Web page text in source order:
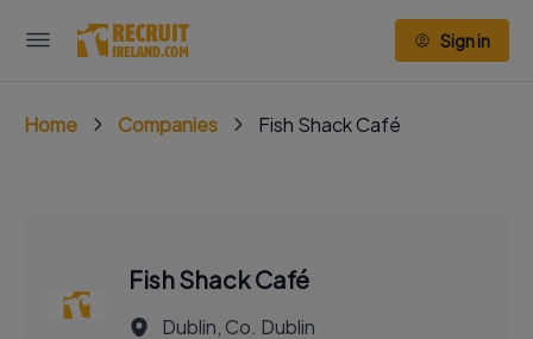
Sign in
Home Companies Fish Shack Café
Fish Shack Café
Dublin, Co. Dublin